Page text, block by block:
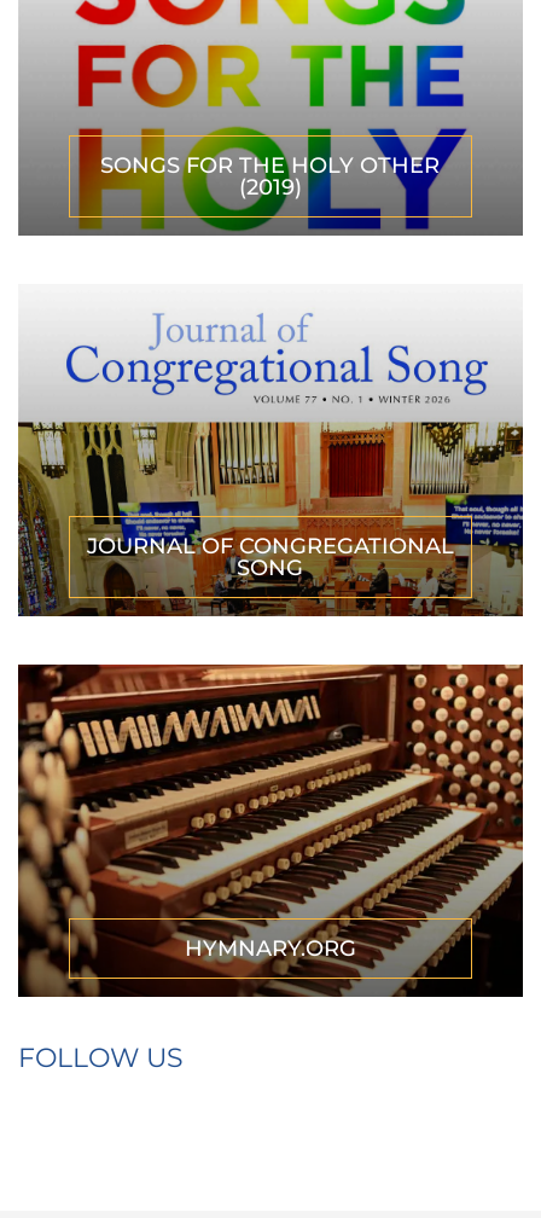
SONGS FOR THE HOLY OTHER
(2019)
JOURNAL OF CONGREGATIONAL
SONG
HYMNARY.ORG
FOLLOW US